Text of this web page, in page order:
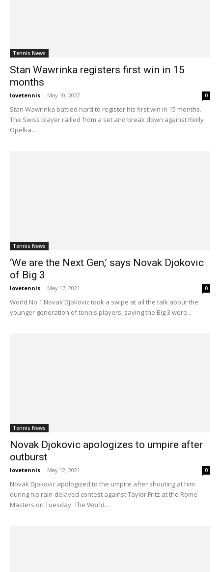
Tennis News
Stan Wawrinka registers first win in 15
months
lovetennis - May 10, 2022 0
Stan Wawrinka battled hard to register his first win in 15 months.
The Swiss player rallied from a set and break down against Reilly
Opelka...
Tennis News
‘We are the Next Gen,’ says Novak Djokovic
of Big 3
lovetennis - May 17, 2021 0
World No 1 Novak Djokovic took a swipe at all the talk about the
younger generation of tennis players, saying the Big 3 were...
Tennis News
Novak Djokovic apologizes to umpire after
outburst
lovetennis - May 12, 2021 0
Novak Djokovic apologized to the umpire after shouting at him
during his rain-delayed contest against Taylor Fritz at the Rome
Masters on Tuesday. The World...